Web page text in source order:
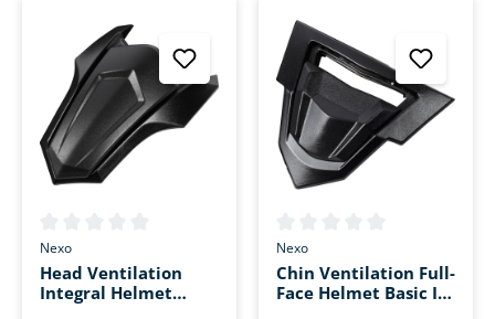
Average rating of 0 out of 5 stars
Nexo
Head Ventilation
Integral Helmet
Average rating of 0 out of 5
Nexo
Chin Ventilation Full-
Face Helmet Basic III